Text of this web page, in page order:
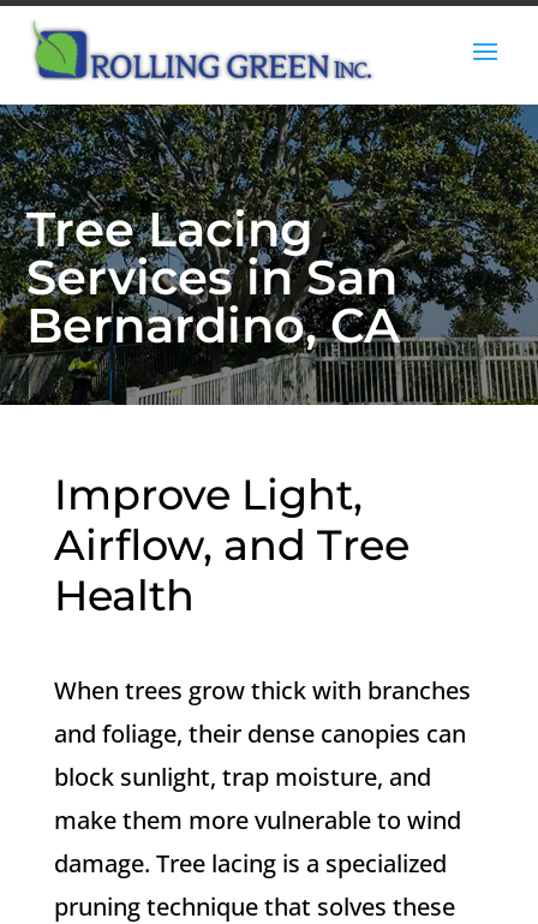
Tree Lacing
Services in San
Bernardino, CA
Improve Light,
Airflow, and Tree
Health
When trees grow thick with branches
and foliage, their dense canopies can
block sunlight, trap moisture, and
make them more vulnerable to wind
damage. Tree lacing is a specialized
pruning technique that solves these